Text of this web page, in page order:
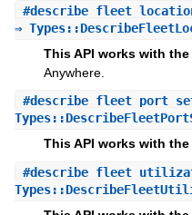
#
⇒
This API works with
Anywhere.
#
This API works with
#